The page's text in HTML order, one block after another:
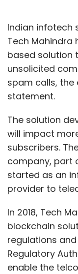
and seed-
Venture Lab,
existing
participated in
Ftcash was co-
and IIT-
deputy finance
Deepak
has worked
and Vaibhav
PayPal
strategic
Mastercard to
globally.
Indian infotech
Tech Mahindra
based solution
unsolicited
spam calls,
statement.
The solution
will impact
subscribers.
company, part
started as an
provider to
In 2018, Tech
blockchain
regulations
Regulatory
enable the